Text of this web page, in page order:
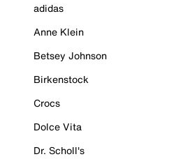
adidas
Anne Klein
Betsey Johnson
Birkenstock
Crocs
Dolce Vita
Dr. Scholl's